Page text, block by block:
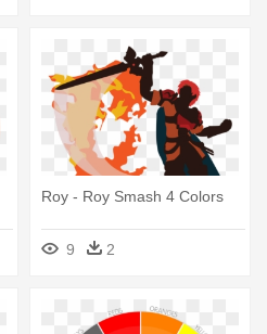
Roy - Roy Smash 4 Colors
9 2